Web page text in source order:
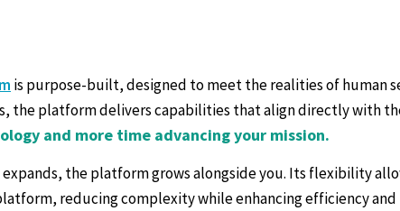
is purpose-built, designed to meet the realities of human
the platform delivers capabilities that align directly with
and more time advancing your mission.
expands, the platform grows alongside you. Its flexibility
reducing complexity while enhancing efficiency